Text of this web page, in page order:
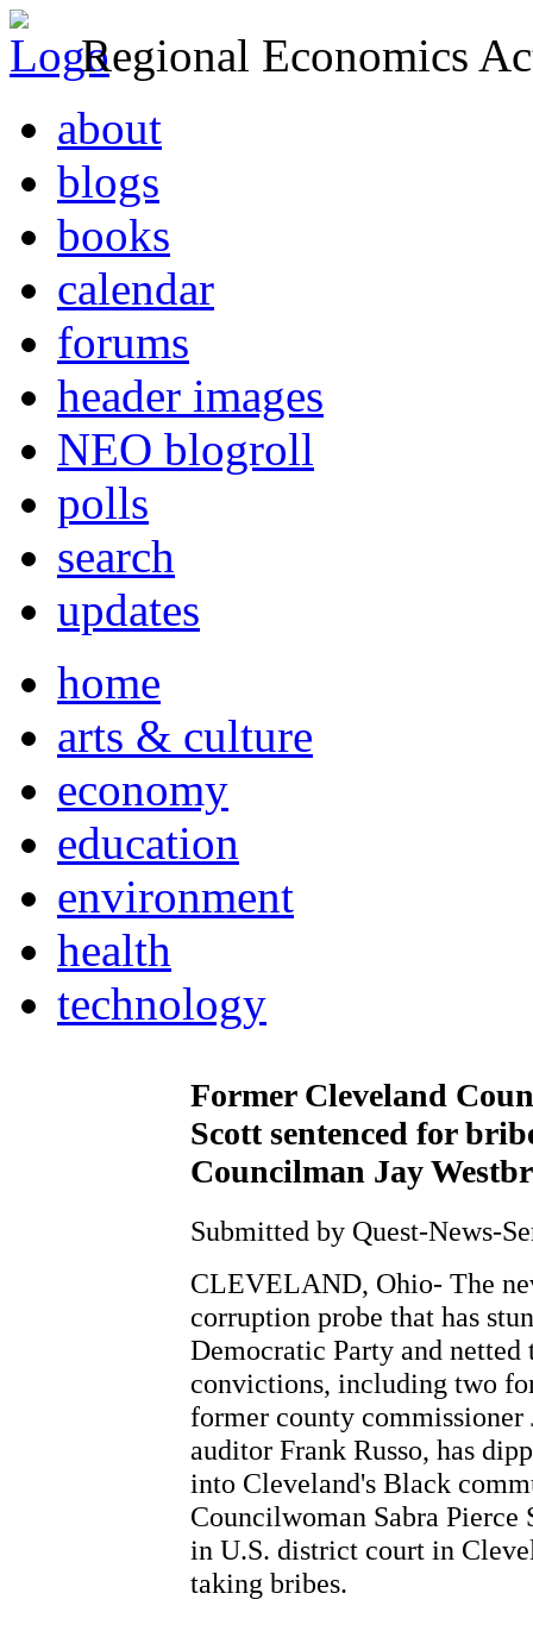
Regional Economics
about
blogs
books
calendar
forums
header images
NEO blogroll
polls
search
updates
home
arts & culture
economy
education
environment
health
technology
Former Cleveland
Scott sentenced for
Councilman Jay
Submitted by Quest-News-
CLEVELAND, Ohio- The
corruption probe that has
Democratic Party and
convictions, including two
former county
auditor Frank Russo, has
into Cleveland's Black
Councilwoman Sabra Pierce
in U.S. district court in
taking bribes.